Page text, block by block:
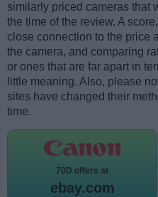
similarly priced cameras that
the time of the review. A
close connection to the price
the camera, and comparing
or ones that are far apart in
little meaning. Also, please
sites have changed their
time.
70D offers at
ebay.com